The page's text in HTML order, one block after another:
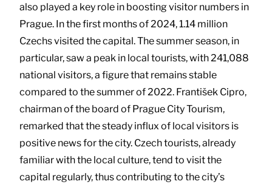
also played a key role in boosting visitor numbers in
Prague. In the first months of 2024, 1.14 million
Czechs visited the capital. The summer season, in
particular, saw a peak in local tourists, with 241,088
national visitors, a figure that remains stable
compared to the summer of 2022. František Cipro,
chairman of the board of Prague City Tourism,
remarked that the steady influx of local visitors is
positive news for the city. Czech tourists, already
familiar with the local culture, tend to visit the
capital regularly, thus contributing to the city’s